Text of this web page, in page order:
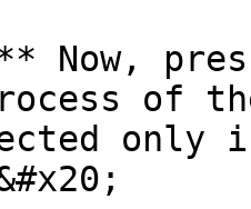
Now,
of the
only